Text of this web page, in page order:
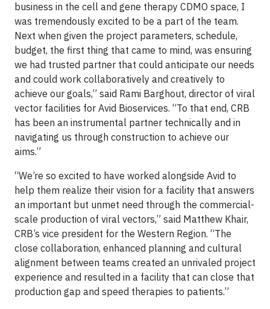
business in the cell and gene therapy CDMO space, I
was tremendously excited to be a part of the team.
Next when given the project parameters, schedule,
budget, the first thing that came to mind, was ensuring
we had trusted partner that could anticipate our needs
and could work collaboratively and creatively to
achieve our goals,” said Rami Barghout, director of viral
vector facilities for Avid Bioservices. “To that end, CRB
has been an instrumental partner technically and in
navigating us through construction to achieve our
aims.”
“We’re so excited to have worked alongside Avid to
help them realize their vision for a facility that answers
an important but unmet need through the commercial-
scale production of viral vectors,” said Matthew Khair,
CRB’s vice president for the Western Region. “The
close collaboration, enhanced planning and cultural
alignment between teams created an unrivaled project
experience and resulted in a facility that can close that
production gap and speed therapies to patients.”